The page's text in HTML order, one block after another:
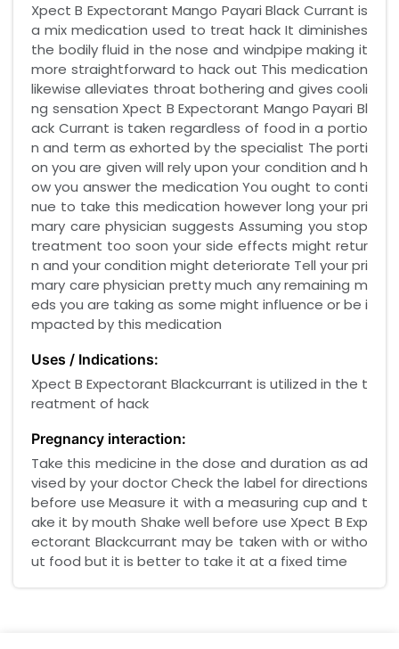
Xpect B Expectorant Mango Payari Black Currant is
a mix medication used to treat hack It diminishes
the bodily fluid in the nose and windpipe making it
more straightforward to hack out This medication
likewise alleviates throat bothering and gives cooli
ng sensation Xpect B Expectorant Mango Payari Bl
ack Currant is taken regardless of food in a portio
n and term as exhorted by the specialist The porti
on you are given will rely upon your condition and h
ow you answer the medication You ought to conti
nue to take this medication however long your pri
mary care physician suggests Assuming you stop
treatment too soon your side effects might retur
n and your condition might deteriorate Tell your pri
mary care physician pretty much any remaining m
eds you are taking as some might influence or be i
mpacted by this medication
Uses / Indications:
Xpect B Expectorant Blackcurrant is utilized in the t
reatment of hack
Pregnancy interaction:
Take this medicine in the dose and duration as ad
vised by your doctor Check the label for directions
before use Measure it with a measuring cup and t
ake it by mouth Shake well before use Xpect B Exp
ectorant Blackcurrant may be taken with or witho
ut food but it is better to take it at a fixed time